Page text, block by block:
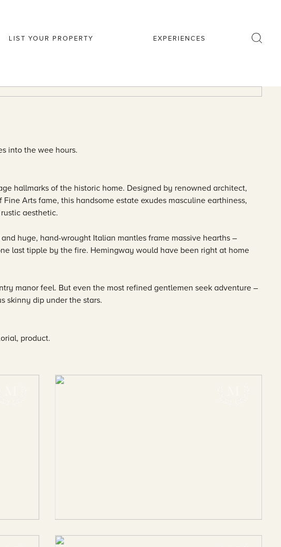
LIST YOUR PROPERTY EXPERIENCES
into the wee hours.
hallmarks of the historic home. Designed by renowned architect,
Fine Arts fame, this handsome estate exudes masculine earthiness,
aesthetic.
huge, hand-wrought Italian mantles frame massive hearths –
last tipple by the fire. Hemingway would have been right at home
manor feel. But even the most refined gentlemen seek adventure –
skinny dip under the stars.
product.